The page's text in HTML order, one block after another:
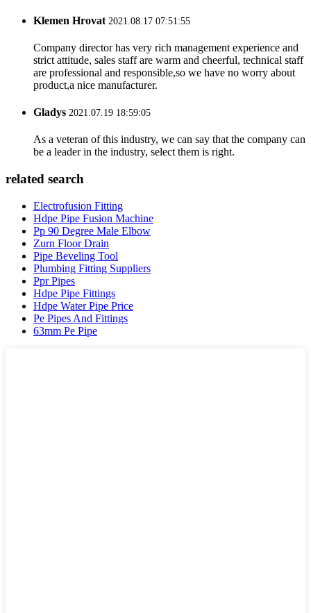
Klemen Hrovat 2021.08.17 07:51:55
Company director has very rich management experience and
strict attitude, sales staff are warm and cheerful, technical staff
are professional and responsible,so we have no worry about
product,a nice manufacturer.
Gladys 2021.07.19 18:59:05
As a veteran of this industry, we can say that the company can
be a leader in the industry, select them is right.
related search
Electrofusion Fitting
Hdpe Pipe Fusion Machine
Pp 90 Degree Male Elbow
Zurn Floor Drain
Pipe Beveling Tool
Plumbing Fitting Suppliers
Ppr Pipes
Hdpe Pipe Fittings
Hdpe Water Pipe Price
Pe Pipes And Fittings
63mm Pe Pipe